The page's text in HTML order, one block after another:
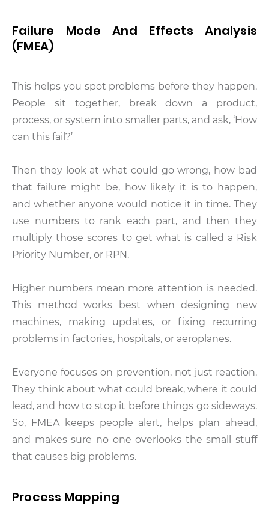
Failure Mode And Effects Analysis
(FMEA)
This helps you spot problems before they happen.
People sit together, break down a product,
process, or system into smaller parts, and ask, ‘How
can this fail?’
Then they look at what could go wrong, how bad
that failure might be, how likely it is to happen,
and whether anyone would notice it in time. They
use numbers to rank each part, and then they
multiply those scores to get what is called a Risk
Priority Number, or RPN.
Higher numbers mean more attention is needed.
This method works best when designing new
machines, making updates, or fixing recurring
problems in factories, hospitals, or aeroplanes.
Everyone focuses on prevention, not just reaction.
They think about what could break, where it could
lead, and how to stop it before things go sideways.
So, FMEA keeps people alert, helps plan ahead,
and makes sure no one overlooks the small stuff
that causes big problems.
Process Mapping